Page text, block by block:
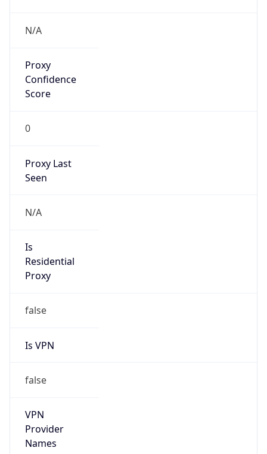
Proxy
Score
0
Proxy Last
N/A
Is
Proxy
false
Is VPN
false
VPN
Names
N/A